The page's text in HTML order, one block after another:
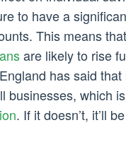
to have a
This means
are likely to rise
has said
businesses, which
. If it doesn’t, it’ll